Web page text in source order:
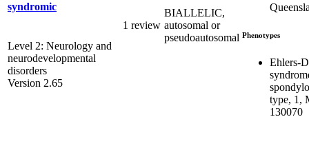
syndromic
Level 2: Neurology and
neurodevelopmental
disorders
Version 2.65
1 review
BIALLELIC,
autosomal or
pseudoautosomal Phenotypes
Ehlers-
type, 1,
130070